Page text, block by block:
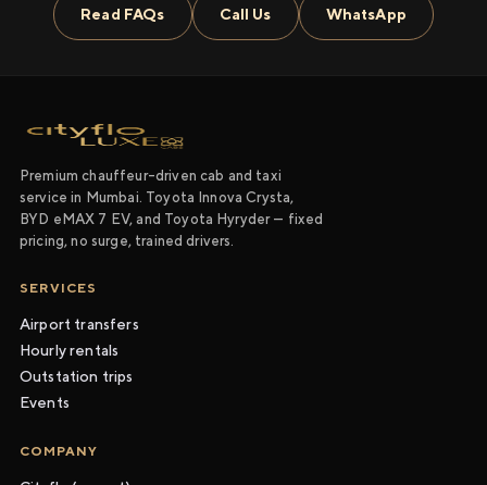
Read FAQs Call Us WhatsApp
Premium chauffeur-driven cab and taxi
service in Mumbai. Toyota Innova Crysta,
BYD eMAX 7 EV, and Toyota Hyryder — fixed
pricing, no surge, trained drivers.
SERVICES
Airport transfers
Hourly rentals
Outstation trips
Events
COMPANY